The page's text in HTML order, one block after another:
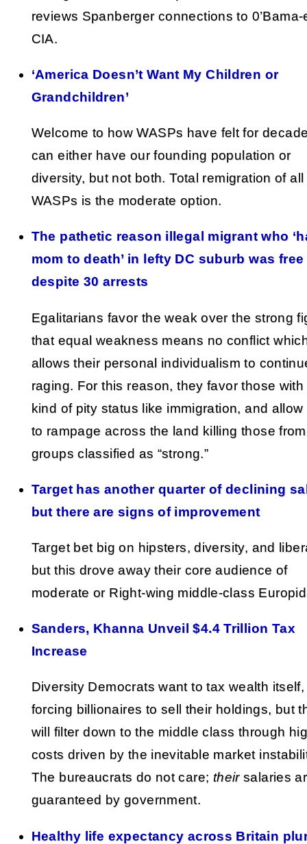
reviews Spanberger connections to 0’Bama-
CIA.
‘America Doesn’t Want My Children or
Grandchildren’
Welcome to how WASPs have felt for
can either have our founding population or
diversity, but not both. Total remigration of
WASPs is the moderate option.
The pathetic reason illegal migrant who
mom to death’ in lefty DC suburb was
despite 30 arrests
Egalitarians favor the weak over the strong
that equal weakness means no conflict
allows their personal individualism to
raging. For this reason, they favor those
kind of pity status like immigration, and allow
to rampage across the land killing those from
groups classified as “strong.”
Target has another quarter of declining
but there are signs of improvement
Target bet big on hipsters, diversity, and
but this drove away their core audience of
moderate or Right-wing middle-class
Sanders, Khanna Unveil $4.4 Trillion Tax
Increase
Diversity Democrats want to tax wealth itself,
forcing billionaires to sell their holdings, but
will filter down to the middle class through
costs driven by the inevitable market
The bureaucrats do not care; theirsalaries
guaranteed by government.
Healthy life expectancy across Britain